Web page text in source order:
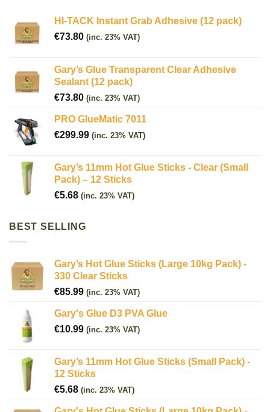
HI-TACK Instant Grab Adhesive (12 pack)
€73.80 (inc. 23% VAT)
Gary’s Glue Transparent Clear Adhesive
Sealant (12 pack)
€73.80 (inc. 23% VAT)
PRO GlueMatic 7011
€299.99 (inc. 23% VAT)
Gary’s 11mm Hot Glue Sticks - Clear (Small
Pack) – 12 Sticks
€5.68 (inc. 23% VAT)
BEST SELLING
Gary’s Hot Glue Sticks (Large 10kg Pack) -
330 Clear Sticks
€85.99 (inc. 23% VAT)
Gary's Glue D3 PVA Glue
€10.99 (inc. 23% VAT)
Gary’s 11mm Hot Glue Sticks (Small Pack) -
12 Sticks
€5.68 (inc. 23% VAT)